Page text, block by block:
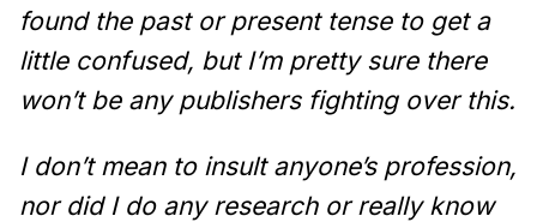
found the past or present tense to get a
little confused, but I’m pretty sure there
won’t be any publishers fighting over this.
I don’t mean to insult anyone’s profession,
nor did I do any research or really know